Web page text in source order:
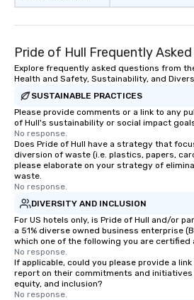
Pride of Hull Frequently
Explore frequently asked questions from
Health and Safety, Sustainability, and
SUSTAINABLE PRACTICES
Please provide comments or a link to any
of Hull's sustainability or social impact
No response.
Does Pride of Hull have a strategy that
diversion of waste (i.e. plastics, papers,
please elaborate on your strategy of
waste.
No response.
DIVERSITY AND INCLUSION
For US hotels only, is Pride of Hull and/or
a 51% diverse owned business enterprise
which one of the following you are certified
No response.
If applicable, could you please provide a
report on their commitments and
equity, and inclusion?
No response.